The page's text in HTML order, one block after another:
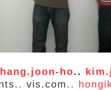
ho..
vis.com..